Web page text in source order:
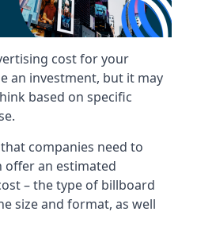
cost for your
an investment, but it may
based on specific
companies need to
offer an estimated
– the type of billboard
size and format, as well